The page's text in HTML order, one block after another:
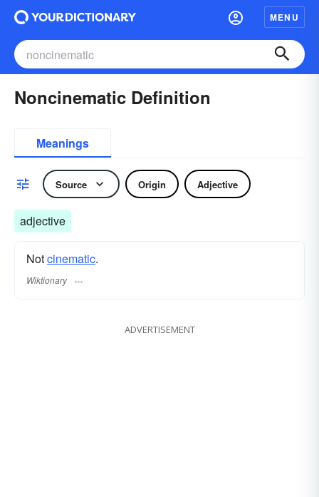
MENU
Noncinematic Definition
Meanings
Source Origin Adjective
adjective
Notcinematic.
Wiktionary
ADVERTISEMENT